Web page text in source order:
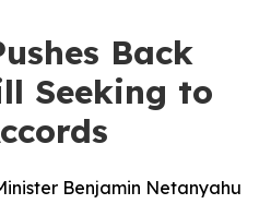
Back
Seeking to
Benjamin Netanyahu